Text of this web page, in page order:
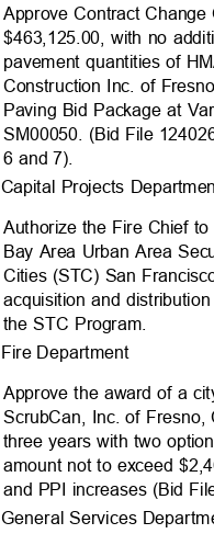
Approve Contract
$463,125.00, with no
pavement quantities of
Construction Inc. of
Paving Bid Package at
SM00050. (Bid File
6 and 7).
Capital Projects
Authorize the Fire Chief
Bay Area Urban Area
Cities (STC) San
acquisition and
the STC Program.
Fire Department
Approve the award of a
ScrubCan, Inc. of
three years with two
amount not to exceed
and PPI increases (Bid
General Services Departm